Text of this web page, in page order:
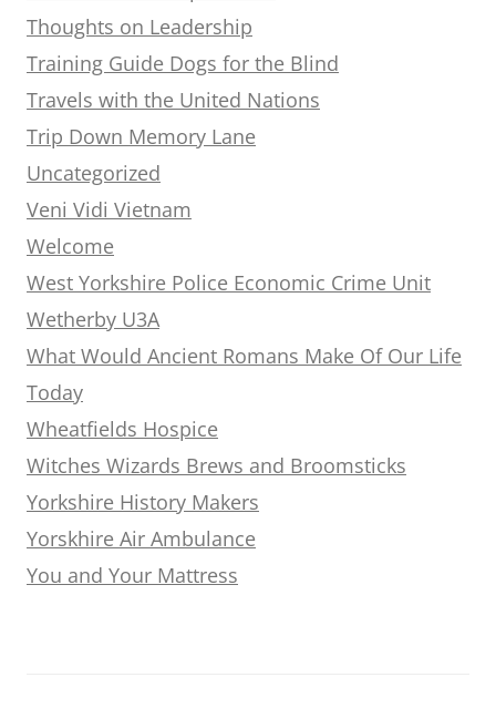
Thoughts on Leadership
Training Guide Dogs for the Blind
Travels with the United Nations
Trip Down Memory Lane
Uncategorized
Veni Vidi Vietnam
Welcome
West Yorkshire Police Economic Crime Unit
Wetherby U3A
What Would Ancient Romans Make Of Our Life
Today
Wheatfields Hospice
Witches Wizards Brews and Broomsticks
Yorkshire History Makers
Yorskhire Air Ambulance
You and Your Mattress